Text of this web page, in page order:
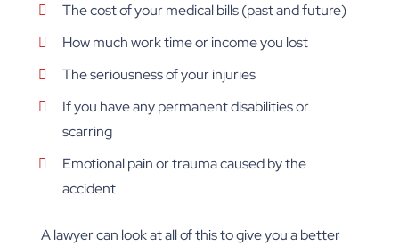
The cost of your medical bills (past and future)
How much work time or income you lost
The seriousness of your injuries
If you have any permanent disabilities or
scarring
Emotional pain or trauma caused by the
accident
A lawyer can look at all of this to give you a better